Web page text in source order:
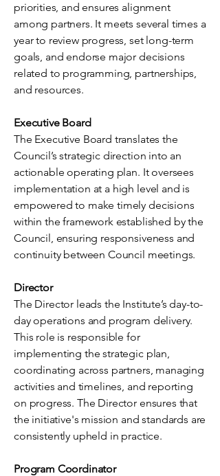
priorities, and ensures alignment
among partners. It meets several times a
year to review progress, set long-term
goals, and endorse major decisions
related to programming, partnerships,
and resources.
Executive Board
The Executive Board translates the
Council’s strategic direction into an
actionable operating plan. It oversees
implementation at a high level and is
empowered to make timely decisions
within the framework established by the
Council, ensuring responsiveness and
continuity between Council meetings.
Director
The Director leads the Institute’s day-to-
day operations and program delivery.
This role is responsible for
implementing the strategic plan,
coordinating across partners, managing
activities and timelines, and reporting
on progress. The Director ensures that
the initiative's mission and standards are
consistently upheld in practice.
Program Coordinator